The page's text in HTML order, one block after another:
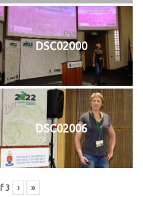
DSC02000
DSC02006
3 › »